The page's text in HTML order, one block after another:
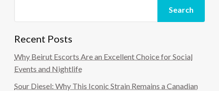
Search
Recent Posts
Why Beirut Escorts Are an Excellent Choice for Social
Events and Nightlife
Sour Diesel: Why This Iconic Strain Remains a Canadian